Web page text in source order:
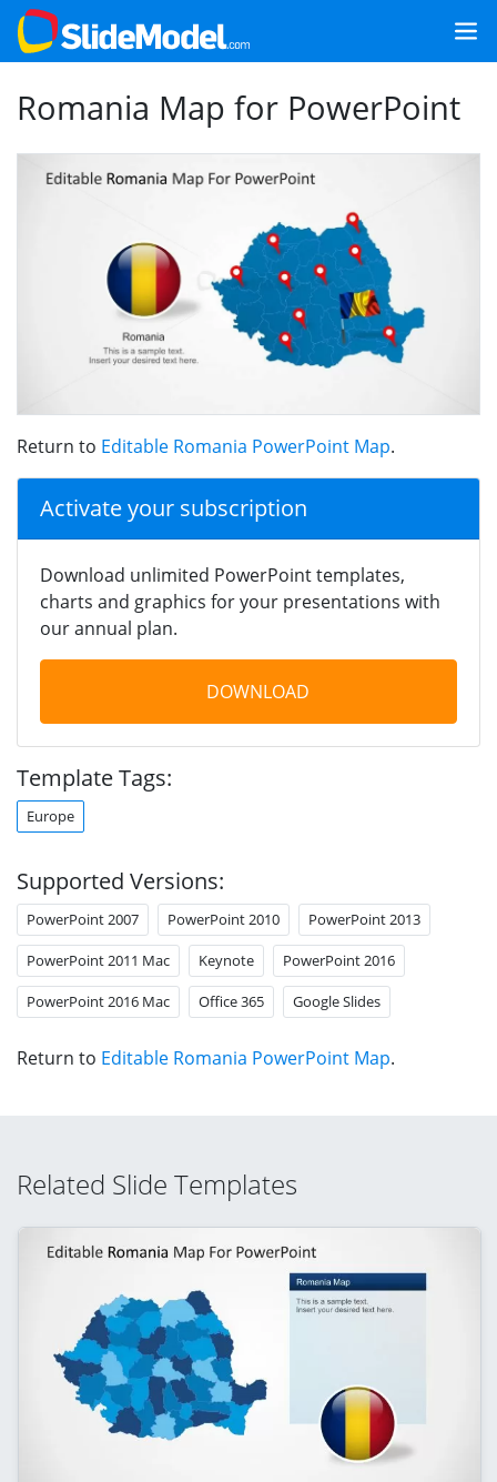
Romania Map for PowerPoint
Return to Editable Romania PowerPoint Map.
Activate your subscription
Download unlimited PowerPoint templates,
charts and graphics for your presentations with
our annual plan.
DOWNLOAD
Template Tags:
Europe
Supported Versions:
PowerPoint 2007 PowerPoint 2010 PowerPoint 2013
PowerPoint 2011 Mac Keynote PowerPoint 2016
PowerPoint 2016 Mac Office 365 Google Slides
Return to Editable Romania PowerPoint Map.
Related Slide Templates